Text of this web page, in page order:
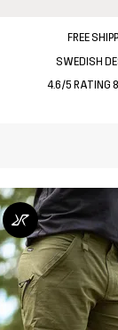
FREE
SWEDISH
4.6/5 RATING